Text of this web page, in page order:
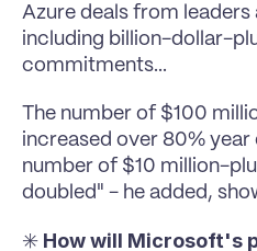
Azure deals from leaders
including billion-dollar-
commitments...
The number of $100
increased over 80% year
number of $10 million-
doubled" - he added,
✳️ How will Microsoft's